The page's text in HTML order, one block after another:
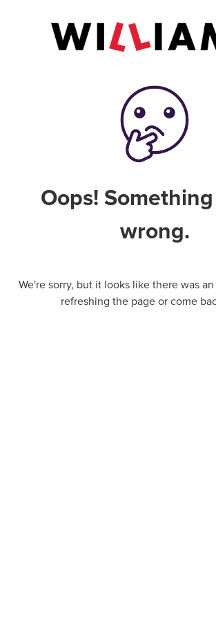
Oops!
wrong.
We're sorry, but it looks like there was an
refreshing the page or come